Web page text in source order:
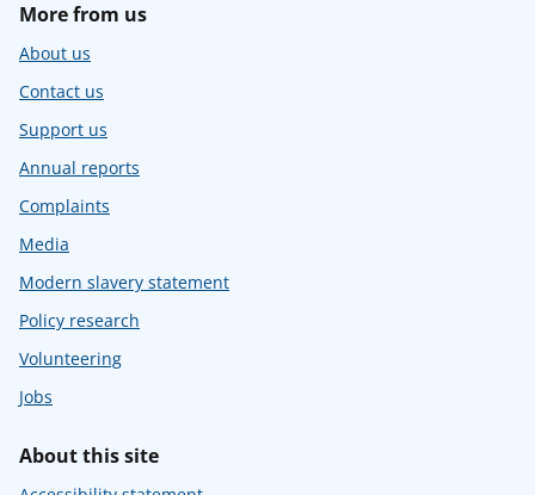
More from us
About us
Contact us
Support us
Annual reports
Complaints
Media
Modern slavery statement
Policy research
Volunteering
Jobs
About this site